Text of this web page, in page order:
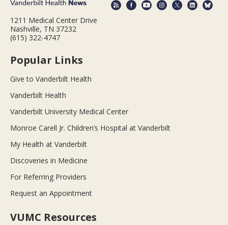
1211 Medical Center Drive
Nashville, TN 37232
(615) 322-4747
Popular Links
Give to Vanderbilt Health
Vanderbilt Health
Vanderbilt University Medical Center
Monroe Carell Jr. Children’s Hospital at Vanderbilt
My Health at Vanderbilt
Discoveries in Medicine
For Referring Providers
Request an Appointment
VUMC Resources